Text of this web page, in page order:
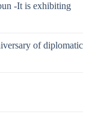
-It is exhibiting
of diplomatic